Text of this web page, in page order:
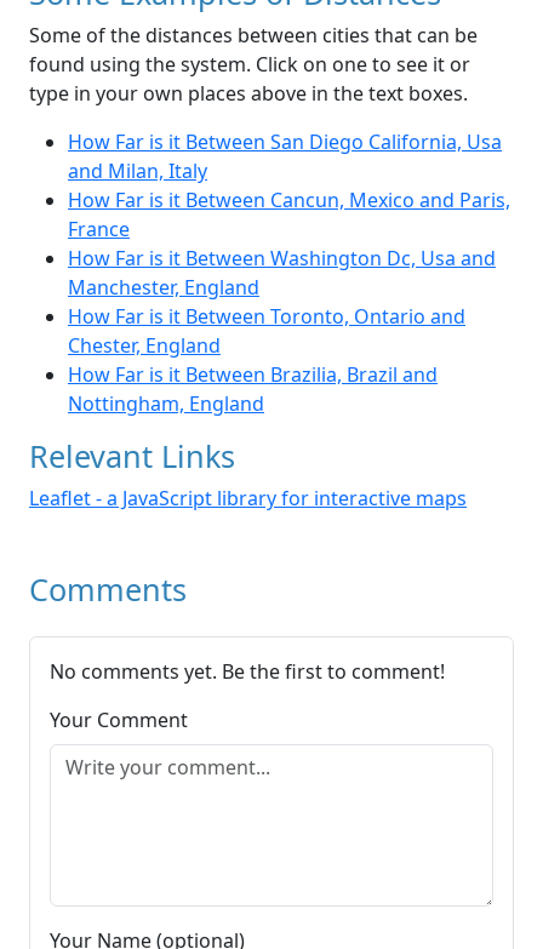
Some of the distances between cities that can be
found using the system. Click on one to see it or
type in your own places above in the text boxes.
How Far is it Between San Diego California, Usa
and Milan, Italy
How Far is it Between Cancun, Mexico and Paris,
France
How Far is it Between Washington Dc, Usa and
Manchester, England
How Far is it Between Toronto, Ontario and
Chester, England
How Far is it Between Brazilia, Brazil and
Nottingham, England
Relevant Links
Leaflet - a JavaScript library for interactive maps
Comments
No comments yet. Be the first to comment!
Your Comment
Your Name (optional)